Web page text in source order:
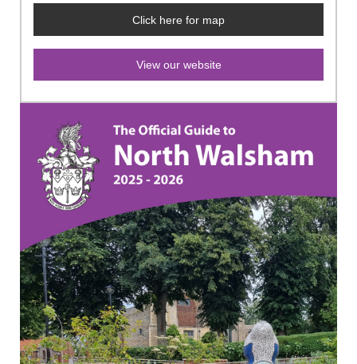
Click here for map
View our website